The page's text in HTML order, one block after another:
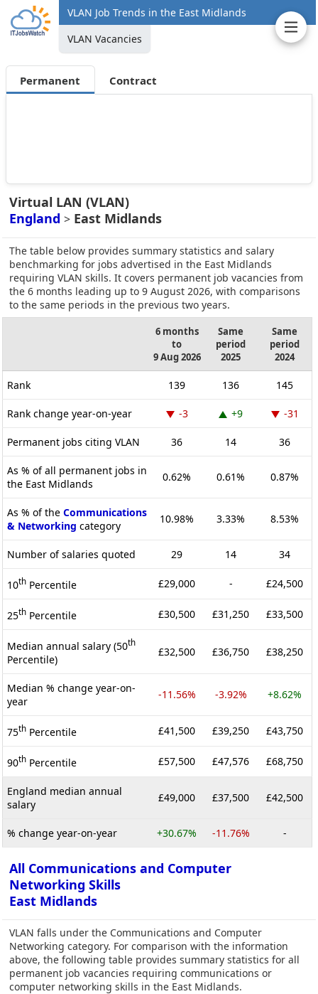
VLAN Job Trends in the East Midlands
VLAN Vacancies
Permanent Contract
Virtual LAN (VLAN)
England > East Midlands
The table below provides summary statistics and salary
benchmarking for jobs advertised in the East Midlands
requiring VLAN skills. It covers permanent job vacancies from
the 6 months leading up to 9 August 2026, with comparisons
to the same periods in the previous two years.
6 months
to
9 Aug 2026
Same
period
2025
Same
period
2024
Rank 139 136 145
Rank change year-on-year -3 +9 -31
Permanent jobs citing VLAN 36 14 36
As % of all permanent jobs in
the East Midlands
0.62% 0.61% 0.87%
As % of the Communications
& Networking category
10.98% 3.33% 8.53%
Number of salaries quoted 29 14 34
10th Percentile £29,000 - £24,500
25th Percentile £30,500 £31,250 £33,500
Median annual salary (50th
Percentile)
£32,500 £36,750 £38,250
Median % change year-on-
year
-11.56% -3.92% +8.62%
75th Percentile £41,500 £39,250 £43,750
90th Percentile £57,500 £47,576 £68,750
England median annual
salary
£49,000 £37,500 £42,500
% change year-on-year +30.67% -11.76% -
All Communications and Computer
Networking Skills
East Midlands
VLAN falls under the Communications and Computer
Networking category. For comparison with the information
above, the following table provides summary statistics for all
permanent job vacancies requiring communications or
computer networking skills in the East Midlands.